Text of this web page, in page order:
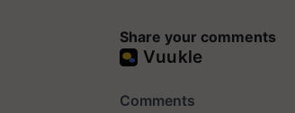
Share your comments